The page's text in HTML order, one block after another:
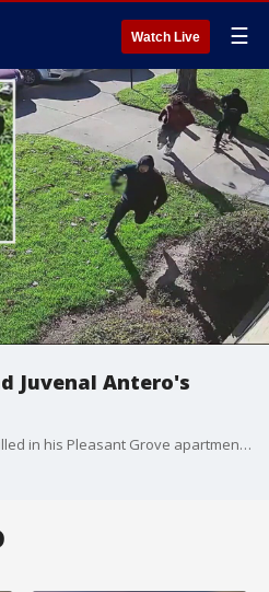
Watch Live ☰
Juvenal Antero's
Juvenal Antero was shot and killed in his Pleasant Grove apartment in front of his son and pregnant wife. Police are looking for three suspects they say knocked on his door and asked to use a plunger before forcing their way inside.